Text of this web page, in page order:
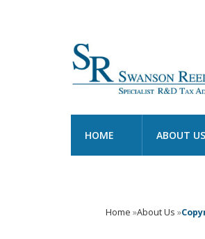
HOME ABOUT US
Home »About Us »